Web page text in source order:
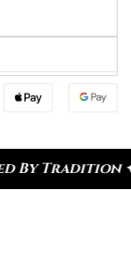
Tradition ✦